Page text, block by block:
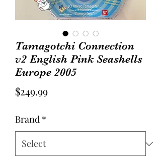
Tamagotchi Connection
v2 English Pink Seashells
Europe 2005
$249.99Price
Brand *